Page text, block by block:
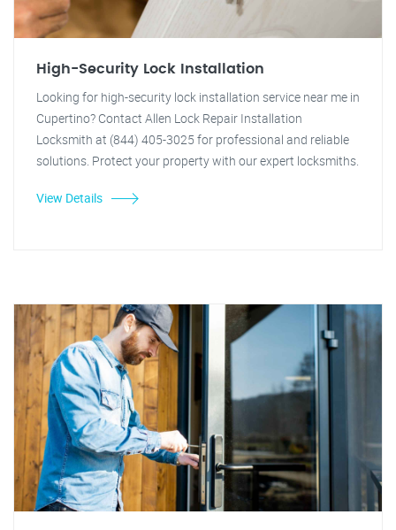
High-Security Lock Installation
Looking for high-security lock installation service near me in
Cupertino? Contact Allen Lock Repair Installation
Locksmith at (844) 405-3025 for professional and reliable
solutions. Protect your property with our expert locksmiths.
View Details